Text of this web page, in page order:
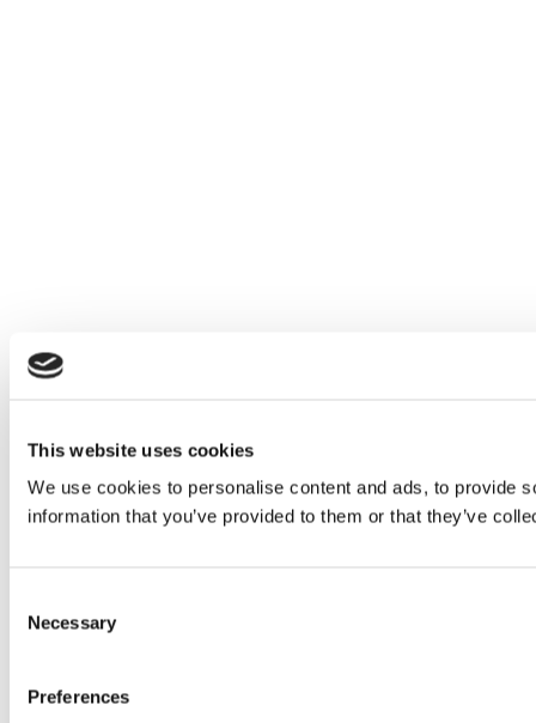
This website uses cookies
We use cookies to personalise content and ads, to provide
information that you’ve provided to them or that they’ve
Selection
Necessary
Preferences